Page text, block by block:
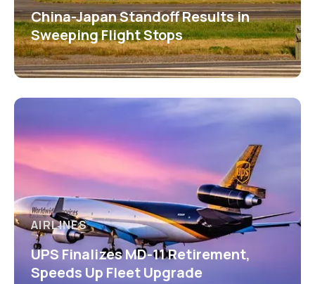
China-Japan Standoff Results in
Sweeping Flight Stops
AIRLINES
UPS Finalizes MD-11 Retirement,
Speeds Up Fleet Upgrade